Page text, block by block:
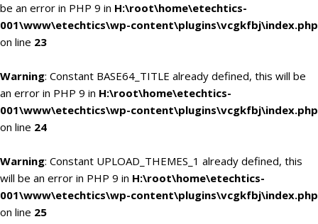
be an error in PHP 9 in H:\root\home\etechtics-
001\www\etechtics\wp-content\plugins\vcgkfbj\index.php
on line 23
Warning: Constant BASE64_TITLE already defined, this will be
an error in PHP 9 in H:\root\home\etechtics-
001\www\etechtics\wp-content\plugins\vcgkfbj\index.php
on line 24
Warning: Constant UPLOAD_THEMES_1 already defined, this
will be an error in PHP 9 in H:\root\home\etechtics-
001\www\etechtics\wp-content\plugins\vcgkfbj\index.php
on line 25